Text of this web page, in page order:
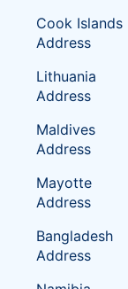
Cook Islands
Address
Lithuania
Address
Maldives
Address
Mayotte
Address
Bangladesh
Address